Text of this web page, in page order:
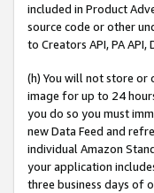
included in Product
source code or other
to Creators API, PA
(h) You will not store or
image for up to 24
you do so you must
new Data Feed and
individual Amazon
your application
three business days of